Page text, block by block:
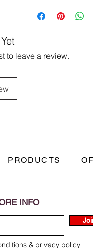
-3-cyclohexene-1-
tert-Butylcyclohexyl
Hydroxycitronellal,
eye irritation. Toxic
environment.
to leave a review.
PRODUCTS
INFO
& privacy policy